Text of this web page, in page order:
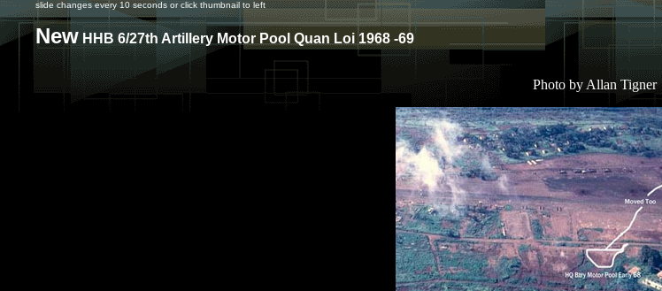
slide changes every 10 seconds or click thumbnail to left
New HHB 6/27th Artillery Motor Pool Quan Loi 1968 -69
Photo by Allan Tigner